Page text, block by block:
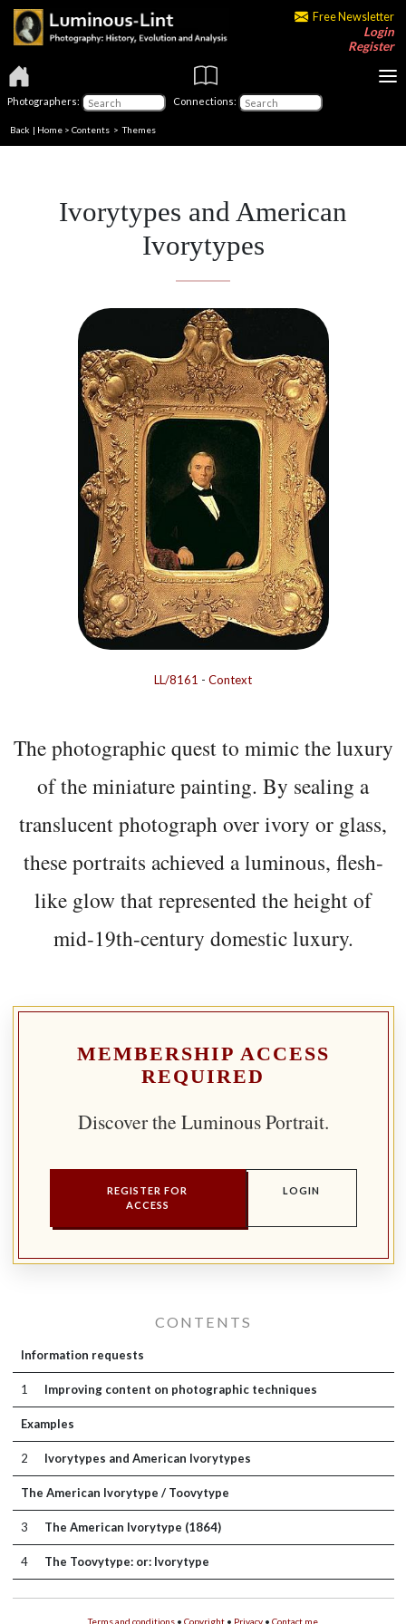
Free Newsletter
Login
Register
Photographers: Connections:
Back | Home > Contents >Themes
Ivorytypes and American
Ivorytypes
LL/8161 - Context
The photographic quest to mimic the luxury
of the miniature painting. By sealing a
translucent photograph over ivory or glass,
these portraits achieved a luminous, flesh-
like glow that represented the height of
mid-19th-century domestic luxury.
MEMBERSHIP ACCESS
REQUIRED
Discover the Luminous Portrait.
REGISTER FOR
ACCESS
LOGIN
CONTENTS
Information requests
1 Improving content on photographic techniques
Examples
2 Ivorytypes and American Ivorytypes
The American Ivorytype / Toovytype
3 The American Ivorytype (1864)
4 The Toovytype: or: Ivorytype
Terms and conditions • Copyright • Privacy • Contact me